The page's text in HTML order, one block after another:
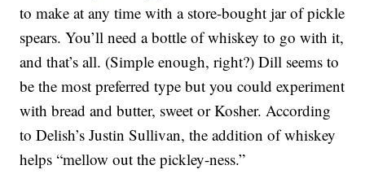
to make at any time with a store-bought jar of pickle
spears. You’ll need a bottle of whiskey to go with it,
and that’s all. (Simple enough, right?) Dill seems to
be the most preferred type but you could experiment
with bread and butter, sweet or Kosher. According
to Delish’s Justin Sullivan, the addition of whiskey
helps “mellow out the pickley-ness.”